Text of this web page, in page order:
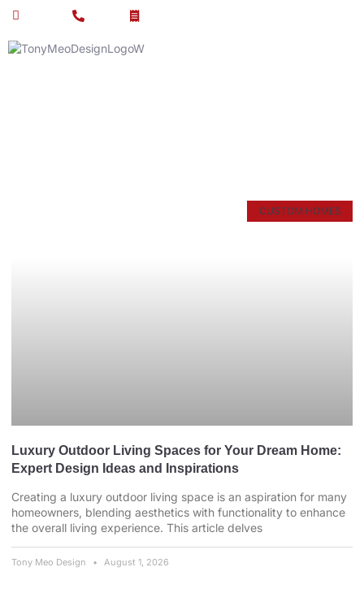
CUSTOM HOMES
Luxury Outdoor Living Spaces for Your Dream Home:
Expert Design Ideas and Inspirations
Creating a luxury outdoor living space is an aspiration for many
homeowners, blending aesthetics with functionality to enhance
the overall living experience. This article delves
Tony Meo Design August 1, 2026